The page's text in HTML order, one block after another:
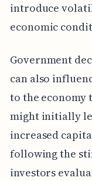
introduce
economic
Government
can also
to the economy
might initially
increased
following the
investors